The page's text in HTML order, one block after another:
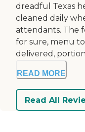
dreadful Texas
cleaned daily
attendants. The
for sure, menu
delivered,
READ MORE
Read All